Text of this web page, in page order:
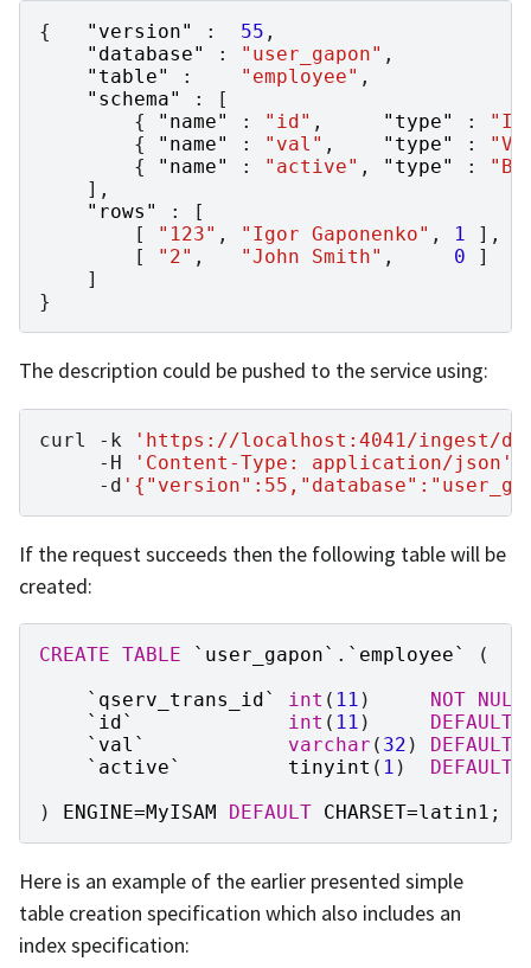
{ "version" : 55 ,
"database"
: "user_gapon" ,
"table"
: "employee" ,
"schema"
:
[
{
"name" : "id" , "type" :
{
"name" : "val" , "type" :
{
"name" : "active" , "type" :
],
"rows"
:
[
[
"123" , "Igor Gaponenko" , 1
],
[
"2" , "John Smith" , 0
]
]
}
The description could be pushed to the service using:
curl -k
'https://localhost:4041/ingest/
-H
'Content-Type: application/json'
-d
If the request succeeds then the following table will be
created:
CREATE TABLE ` user_gapon` . ` employee`
(
` qserv_trans_id` int ( 11 ) NOT NULL
` id` int ( 11 ) DEFAULT
` val ` varchar ( 32 ) DEFAULT
` active` tinyint ( 1 ) DEFAULT
)
ENGINE=MyISAM DEFAULT CHARSET=latin1 ;
Here is an example of the earlier presented simple
table creation specification which also includes an
index specification: